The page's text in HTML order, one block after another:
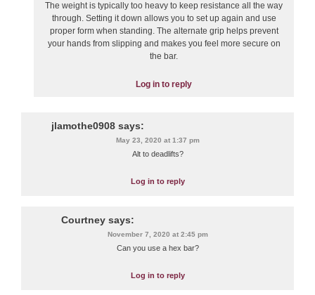
The weight is typically too heavy to keep resistance all the way
through. Setting it down allows you to set up again and use
proper form when standing. The alternate grip helps prevent
your hands from slipping and makes you feel more secure on
the bar.
Log in to reply
jlamothe0908 says:
May 23, 2020 at 1:37 pm
Alt to deadlifts?
Log in to reply
Courtney says:
November 7, 2020 at 2:45 pm
Can you use a hex bar?
Log in to reply